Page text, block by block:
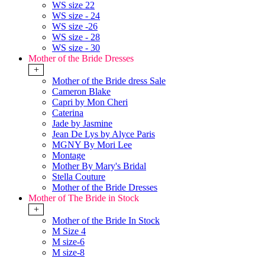
WS size 22
WS size - 24
WS size -26
WS size - 28
WS size - 30
Mother of the Bride Dresses
+
Mother of the Bride dress Sale
Cameron Blake
Capri by Mon Cheri
Caterina
Jade by Jasmine
Jean De Lys by Alyce Paris
MGNY By Mori Lee
Montage
Mother By Mary's Bridal
Stella Couture
Mother of the Bride Dresses
Mother of The Bride in Stock
+
Mother of the Bride In Stock
M Size 4
M size-6
M size-8